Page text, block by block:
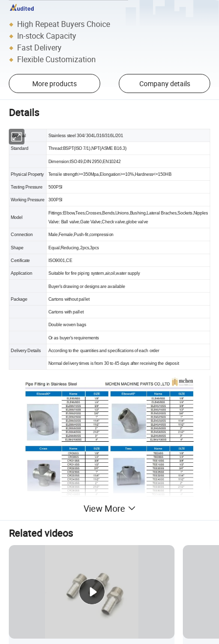
High Repeat Buyers Choice
In-stock Capacity
Fast Delivery
Flexible Customization
More products Company details
Details
Material Stainless steel 304/ 304L/316/316L/201
Standard Thread:BSPT(ISO 7/1),NPT(ASME B16.3)
Dimension:ISO 49,DIN 2950,EN10242
Physical Property Tensile strength>=350Mpa,Elongation>=10%,Hardness<=150HB
Testing Pressure 500PSI
Working Pressure 300PSI
Model
Fittings:Elbow,Tees,Crosses,Bends,Unions,Bushing,Lateral Braches,Sockets,Nipples
Valve: Ball valve,Gate Valve,Check valve,globe valve
Connection Male,Female,Push-fit,compression
Shape Equal,Reducing,2pcs,3pcs
Certificate ISO9001,CE
Application Suitable for fire piping system,air,oil,water supply
Buyer's drawing or designs are available
Package Cartons without pallet
Cartons with pallet
Double woven bags
Or as buyer's requirements
Delivery Details According to the quantities and specifications of each order
Normal delivery times is from 30 to 45 days after receiving the deposit
View More
Related videos